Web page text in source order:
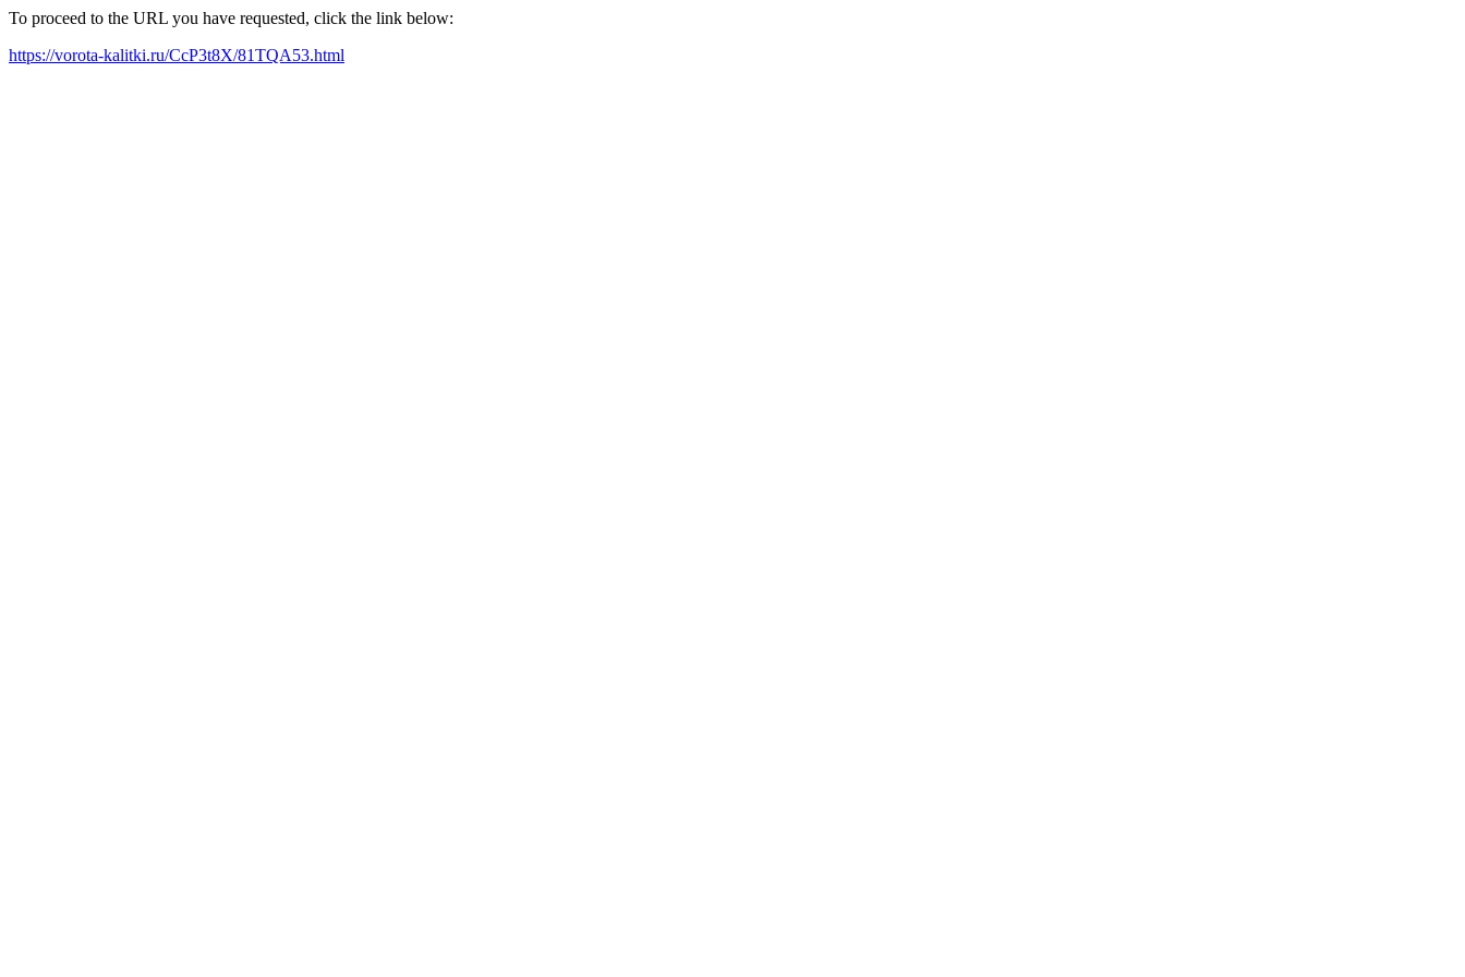
To proceed to the URL you have requested, click the link below:
https://vorota-kalitki.ru/CcP3t8X/81TQA53.html